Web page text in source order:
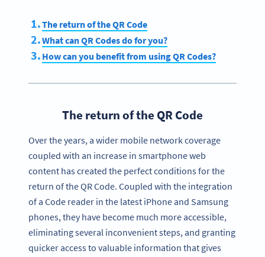
The return of the QR Code
What can QR Codes do for you?
How can you benefit from using QR Codes?
The return of the QR Code
Over the years, a wider mobile network coverage
coupled with an increase in smartphone web
content has created the perfect conditions for the
return of the QR Code. Coupled with the integration
of a Code reader in the latest iPhone and Samsung
phones, they have become much more accessible,
eliminating several inconvenient steps, and granting
quicker access to valuable information that gives